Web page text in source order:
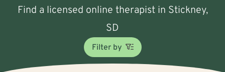
Find a licensed online therapist in Stickney,
SD
Filter by